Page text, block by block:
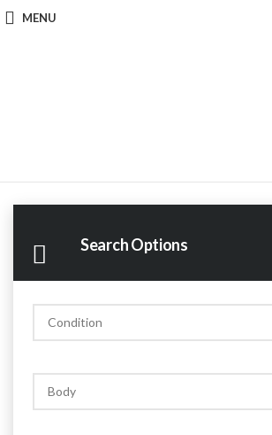
MENU
Search Options